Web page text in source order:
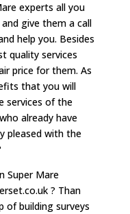
experts all you
give them a call
help you. Besides
quality services
price for them. As
that you will
services of the
already have
pleased with the
Super Mare
? Than
of building surveys